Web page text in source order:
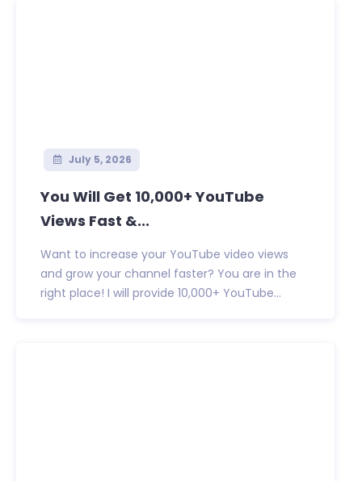
July 5, 2026
You Will Get 10,000+ YouTube
Views Fast &...
Want to increase your YouTube video views
and grow your channel faster? You are in the
right place! I will provide 10,000+ YouTube...